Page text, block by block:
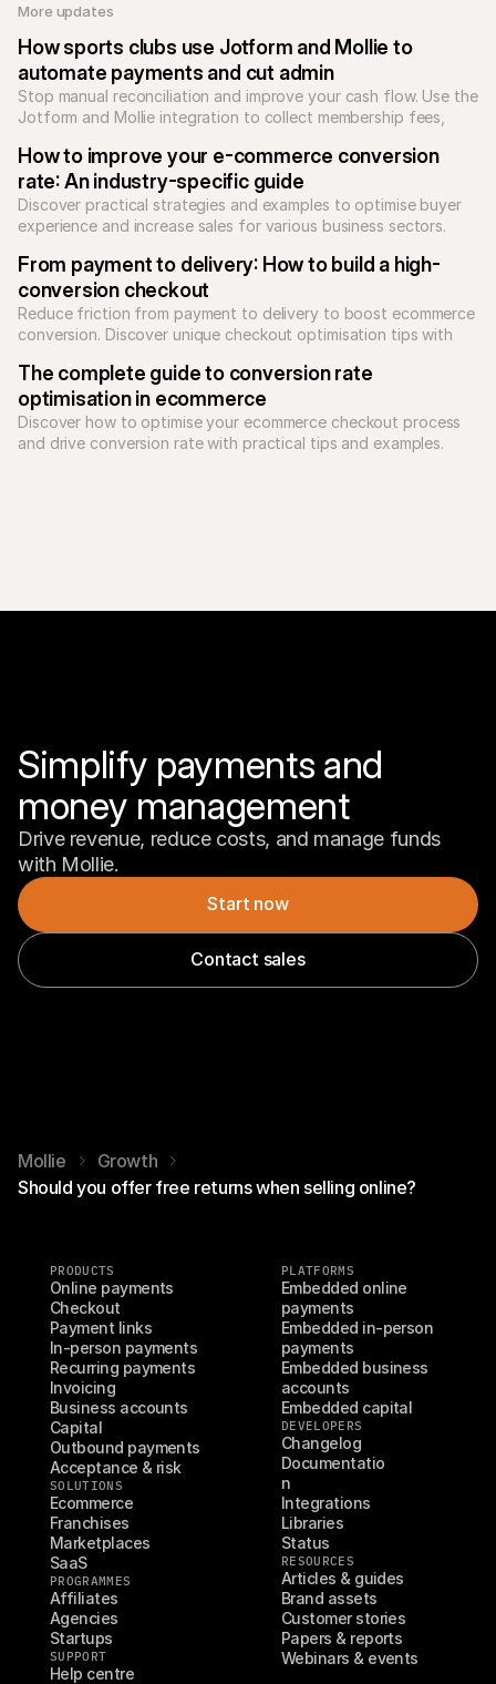
More updates
How sports clubs use Jotform and Mollie to
automate payments and cut admin
Stop manual reconciliation and improve your cash flow. Use the
Jotform and Mollie integration to collect membership fees,
How to improve your e-commerce conversion
rate: An industry-specific guide
Discover practical strategies and examples to optimise buyer
experience and increase sales for various business sectors.
From payment to delivery: How to build a high-
conversion checkout
Reduce friction from payment to delivery to boost ecommerce
conversion. Discover unique checkout optimisation tips with
The complete guide to conversion rate
optimisation in ecommerce
Discover how to optimise your ecommerce checkout process
and drive conversion rate with practical tips and examples.
Simplify payments and
money management
Drive revenue, reduce costs, and manage funds
with Mollie.
Start now
Contact sales
Mollie
Growth
Should you offer free returns when selling online?
PRODUCTS
Online payments
Checkout
Payment links
In-person payments
Recurring payments
Invoicing
Business accounts
Capital
Outbound payments
Acceptance & risk
SOLUTIONS
Ecommerce
Franchises
Marketplaces
SaaS
PROGRAMMES
Affiliates
Agencies
Startups
SUPPORT
Help centre
PLATFORMS
Embedded online
payments
Embedded in-person
payments
Embedded business
accounts
Embedded capital
DEVELOPERS
Changelog
Documentatio
n
Integrations
Libraries
Status
RESOURCES
Articles & guides
Brand assets
Customer stories
Papers & reports
Webinars & events